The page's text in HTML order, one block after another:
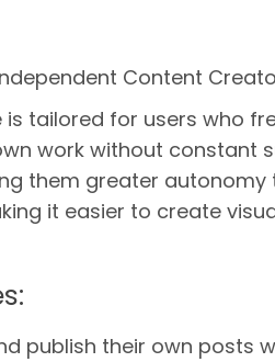
Content
is tailored for users who
work without constant
them greater
it easier to create
publish their own posts